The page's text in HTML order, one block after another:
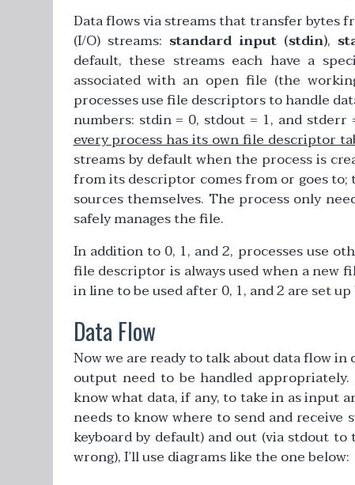
Data flows via streams that transfer bytes
(I/O) streams: standard input (stdin),
default, these streams each have a
associated with an open file (the
processes use file descriptors to handle
numbers: stdin = 0, stdout = 1, and
every process has its own file descriptor
streams by default when the process is
from its descriptor comes from or goes
sources themselves. The process only
safely manages the file.
In addition to 0, 1, and 2, processes use
file descriptor is always used when a new
in line to be used after 0, 1, and 2 are set
Data Flow
Now we are ready to talk about data flow
output need to be handled
know what data, if any, to take in as input
needs to know where to send and
keyboard by default) and out (via stdout
wrong), I’ll use diagrams like the one below: